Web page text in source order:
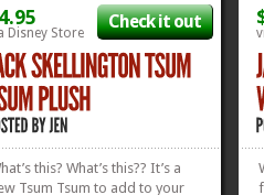
Disney Store
Check it out
this? What’s this?? It’s a
Tsum Tsum to add to your